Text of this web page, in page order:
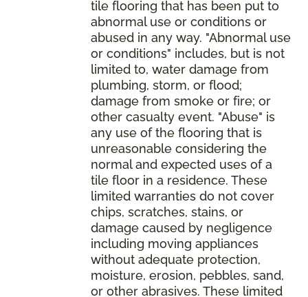
tile flooring that has been put to
abnormal use or conditions or
abused in any way. "Abnormal use
or conditions" includes, but is not
limited to, water damage from
plumbing, storm, or flood;
damage from smoke or fire; or
other casualty event. "Abuse" is
any use of the flooring that is
unreasonable considering the
normal and expected uses of a
tile floor in a residence. These
limited warranties do not cover
chips, scratches, stains, or
damage caused by negligence
including moving appliances
without adequate protection,
moisture, erosion, pebbles, sand,
or other abrasives. These limited